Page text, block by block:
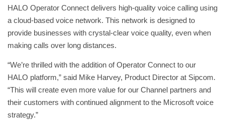
HALO Operator Connect delivers high-quality voice calling using
a cloud-based voice network. This network is designed to
provide businesses with crystal-clear voice quality, even when
making calls over long distances.
“​​We’re thrilled with the addition of Operator Connect to our
HALO platform,” said Mike Harvey, Product Director at Sipcom.
“This will create even more value for our Channel partners and
their customers with continued alignment to the Microsoft voice
strategy.”